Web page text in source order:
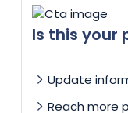
Is this your
Update
Reach more